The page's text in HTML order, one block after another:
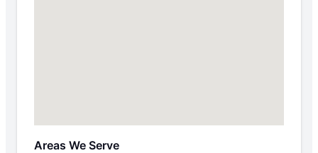
Areas We Serve